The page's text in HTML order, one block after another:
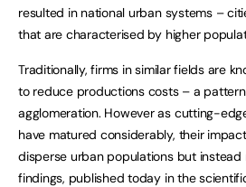
resulted in national urban systems –
that are characterised by higher
Traditionally, firms in similar fields are
to reduce productions costs – a
agglomeration. However as cutting-
have matured considerably, their
disperse urban populations but instead
findings, published today in the